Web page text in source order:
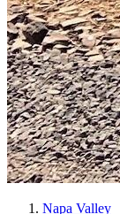
Napa Valley